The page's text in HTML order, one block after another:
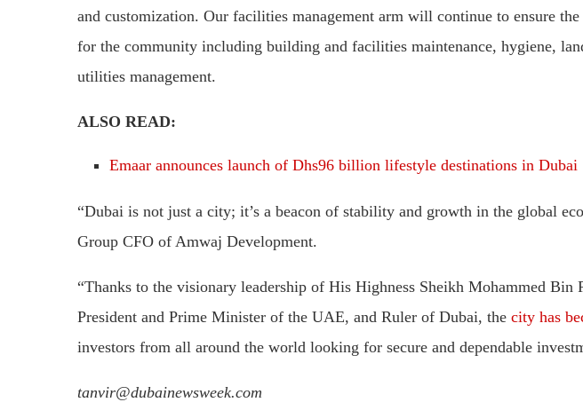
and customization. Our facilities management arm will continue to ensure
for the community including building and facilities maintenance, hygiene,
utilities management.
ALSO READ:
Emaar announces launch of Dhs96 billion lifestyle destinations in Dubai
“Dubai is not just a city; it’s a beacon of stability and growth in the global
Group CFO of Amwaj Development.
“Thanks to the visionary leadership of His Highness Sheikh Mohammed
President and Prime Minister of the UAE, and Ruler of Dubai, the city has
investors from all around the world looking for secure and dependable
tanvir@dubainewsweek.com